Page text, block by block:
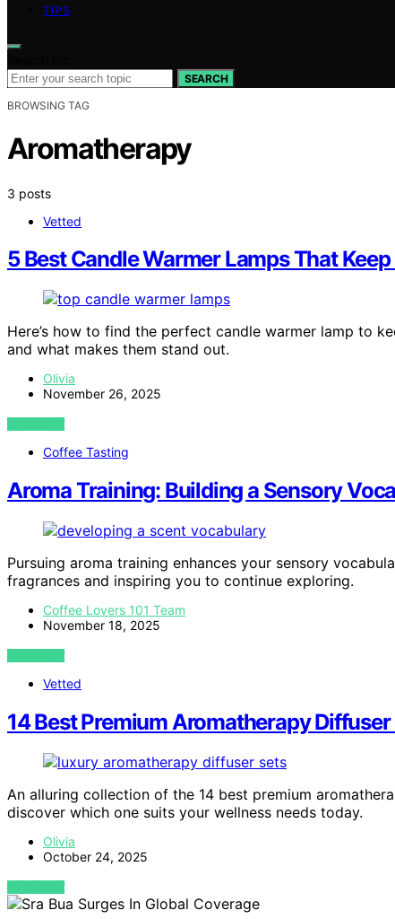
TIPS
SEARCH
BROWSING TAG
Aromatherapy
3 posts
Vetted
5 Best Candle Warmer Lamps That
Here’s how to find the perfect candle warmer lamp to
and what makes them stand out.
Olivia
November 26, 2025
VIEW POST
Coffee Tasting
Aroma Training: Building a Sensory
Pursuing aroma training enhances your sensory
fragrances and inspiring you to continue exploring.
Coffee Lovers 101 Team
November 18, 2025
VIEW POST
Vetted
14 Best Premium Aromatherapy
An alluring collection of the 14 best premium
discover which one suits your wellness needs today.
Olivia
October 24, 2025
VIEW POST